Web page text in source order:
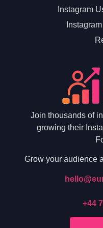
Instagram
Join thousands of
growing their
Grow your audience
+44